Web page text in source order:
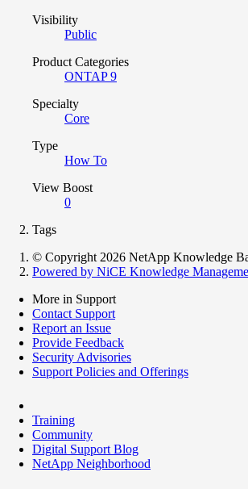
Visibility
Public
Product Categories
ONTAP 9
Specialty
Core
Type
How To
View Boost
0
Tags
© Copyright 2026 NetApp Knowledge
Powered by NiCE Knowledge
More in Support
Contact Support
Report an Issue
Provide Feedback
Security Advisories
Support Policies and Offerings
Training
Community
Digital Support Blog
NetApp Neighborhood